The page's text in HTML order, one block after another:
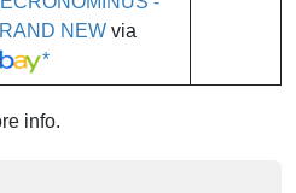
NEW via
*
info.